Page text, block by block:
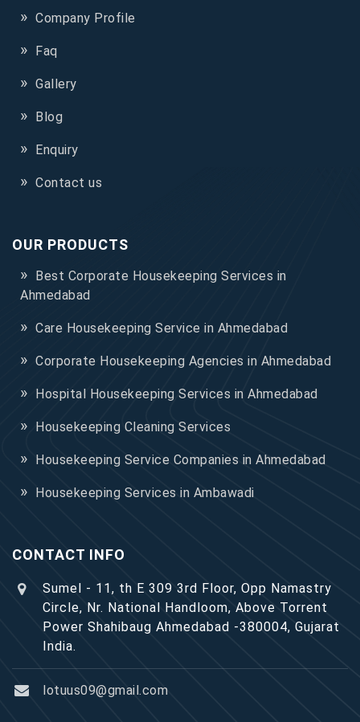
Company Profile
Faq
Gallery
Blog
Enquiry
Contact us
OUR PRODUCTS
Best Corporate Housekeeping Services in
Ahmedabad
Care Housekeeping Service in Ahmedabad
Corporate Housekeeping Agencies in Ahmedabad
Hospital Housekeeping Services in Ahmedabad
Housekeeping Cleaning Services
Housekeeping Service Companies in Ahmedabad
Housekeeping Services in Ambawadi
CONTACT INFO
Sumel - 11, th E 309 3rd Floor, Opp Namastry
Circle, Nr. National Handloom, Above Torrent
Power Shahibaug Ahmedabad -380004, Gujarat
India.
lotuus09@gmail.com